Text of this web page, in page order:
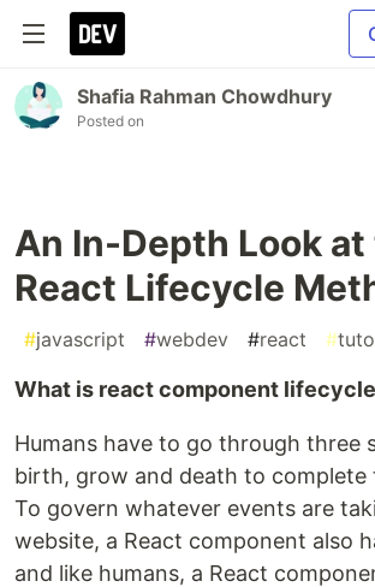
Shafia Rahman Chowdhury
Posted on
An In-Depth Look at
React Lifecycle
#javascript #webdev #react #
What is react component
Humans have to go through three
birth, grow and death to complete
To govern whatever events are
website, a React component also
and like humans, a React